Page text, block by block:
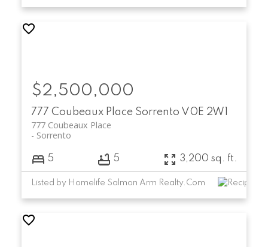
777 Coubeaux Place Sorrento V0E 2W1
777 Coubeaux Place
Sorrento
$2,500,000
5 5 3,200 sq. ft.
Listed by Homelife Salmon Arm Realty.Com